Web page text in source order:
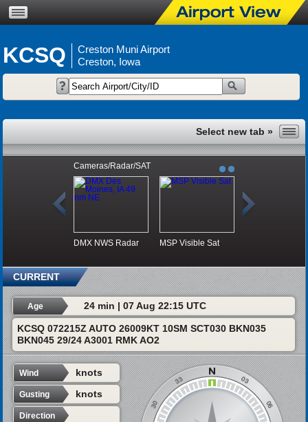
KCSQ
Creston Muni Airport
Creston, Iowa
Cameras/Radar/SAT
DMX NWS Radar MSP Visible Sat
CURRENT
Age 24 min | 07 Aug 22:15 UTC
KCSQ 072215Z AUTO 26009KT 10SM SCT030 BKN035
BKN045 29/24 A3001 RMK AO2
Wind knots
Gusting knots
Direction